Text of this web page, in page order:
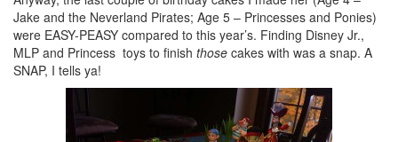
Jake and the Neverland Pirates; Age 5 – Princesses and Ponies)
were EASY-PEASY compared to this year’s. Finding Disney Jr.,
MLP and Princess toys to finish those cakes with was a snap. A
SNAP, I tells ya!